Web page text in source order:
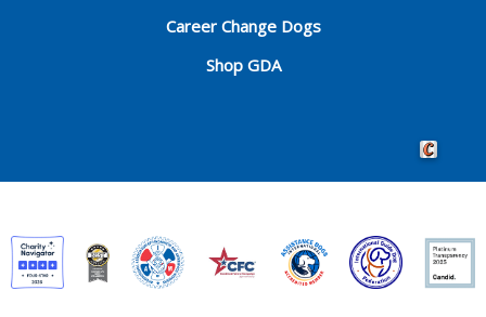
Career Change Dogs
Shop GDA
Crafted by